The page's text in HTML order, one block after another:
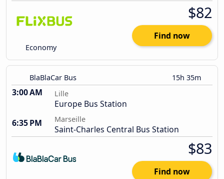
Economy
$82
Find now
BlaBlaCar Bus 15h 35m
3:00 AM Lille
Europe Bus Station
6:35 PM
Marseille
Saint-Charles Central Bus Station
$83
Find now